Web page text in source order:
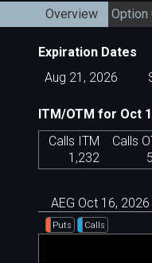
Overview Option
Expiration Dates
Aug 21, 2026
ITM/OTM for Oct
Calls ITM Calls
1,232
AEG Oct 16,
Puts Calls